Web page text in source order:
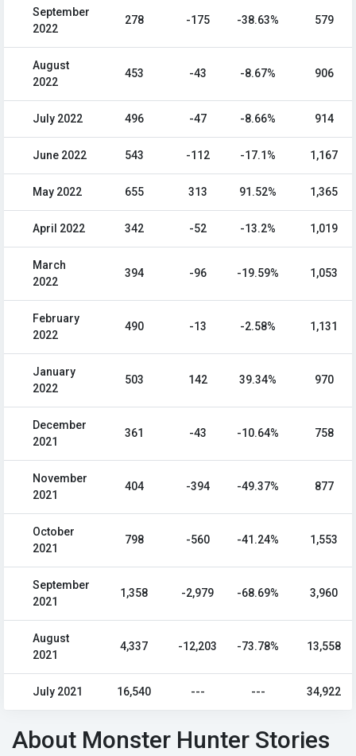
September
2022
278 -175 -38.63% 579
August
2022
453 -43 -8.67% 906
July 2022 496 -47 -8.66% 914
June 2022 543 -112 -17.1% 1,167
May 2022 655 313 91.52% 1,365
April 2022 342 -52 -13.2% 1,019
March
2022
394 -96 -19.59% 1,053
February
2022
490 -13 -2.58% 1,131
January
2022
503 142 39.34% 970
December
2021
361 -43 -10.64% 758
November
2021
404 -394 -49.37% 877
October
2021
798 -560 -41.24% 1,553
September
2021
1,358 -2,979 -68.69% 3,960
August
2021
4,337 -12,203 -73.78% 13,558
July 2021 16,540 --- --- 34,922
About Monster Hunter Stories